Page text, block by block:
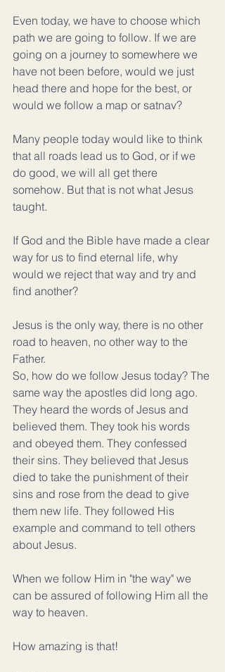
Even today, we have to choose which
path we are going to follow. If we are
going on a journey to somewhere we
have not been before, would we just
head there and hope for the best, or
would we follow a map or satnav?
Many people today would like to think
that all roads lead us to God, or if we
do good, we will all get there
somehow. But that is not what Jesus
taught.
If God and the Bible have made a clear
way for us to find eternal life, why
would we reject that way and try and
find another?
Jesus is the only way, there is no other
road to heaven, no other way to the
Father.
So, how do we follow Jesus today? The
same way the apostles did long ago.
They heard the words of Jesus and
believed them. They took his words
and obeyed them. They confessed
their sins. They believed that Jesus
died to take the punishment of their
sins and rose from the dead to give
them new life. They followed His
example and command to tell others
about Jesus.
When we follow Him in "the way" we
can be assured of following Him all the
way to heaven.
How amazing is that!